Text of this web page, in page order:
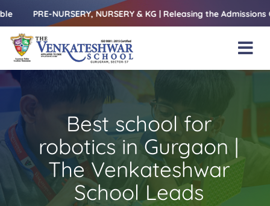
Skip
to
content
NURSERY, NURSERY & KG | Releasing the Admissions Open
Home
Amenities
Academics
Beyond Books
Best school for
robotics in Gurgaon |
The Venkateshwar
School Leads